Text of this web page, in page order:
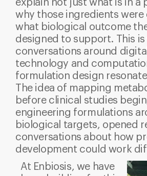
explain not just what is in a
why those ingredients were
what biological outcome
designed to support. This
conversations around
technology and
formulation design
The idea of mapping
before clinical studies
engineering formulations
biological targets, opened
conversations about how
development could work
At Enbiosis, we have